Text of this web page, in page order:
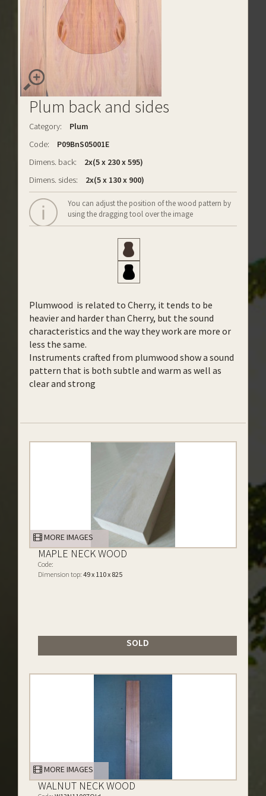
Plum back and sides
Category:
Plum
Code:
P09BnS05001E
Dimens. back:
2x(5 x 230 x 595)
Dimens. sides:
2x(5 x 130 x 900)
You can adjust the position of the wood pattern by
using the dragging tool over the image
Plumwood is related to Cherry, it tends to be
heavier and harder than Cherry, but the sound
characteristics and the way they work are more or
less the same.
Instruments crafted from plumwood show a sound
pattern that is both subtle and warm as well as
clear and strong
MORE IMAGES
MAPLE NECK WOOD
Code:
Dimension top: 49 x 110 x 825
SOLD
MORE IMAGES
WALNUT NECK WOOD